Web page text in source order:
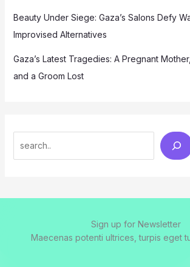
Beauty Under Siege: Gaza’s Salons Defy
Improvised Alternatives
Gaza’s Latest Tragedies: A Pregnant
and a Groom Lost
Sign up for Newsletter
Maecenas potenti ultrices, turpis eget